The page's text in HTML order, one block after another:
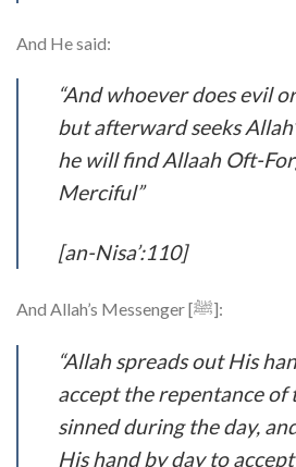
And He said:
“And whoever does evil
but afterward seeks
he will find Allaah Oft-
Merciful”
[an-Nisa’:110]
And Allah’s Messenger [ﷺ]:
“Allah spreads out His
accept the repentance of
sinned during the day,
His hand by day to